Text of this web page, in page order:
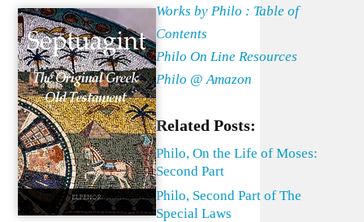
Works by Philo : Table of
Contents
Philo On Line Resources
Philo @ Amazon
Related Posts:
Philo, On the Life of Moses:
Second Part
Philo, Second Part of The
Special Laws